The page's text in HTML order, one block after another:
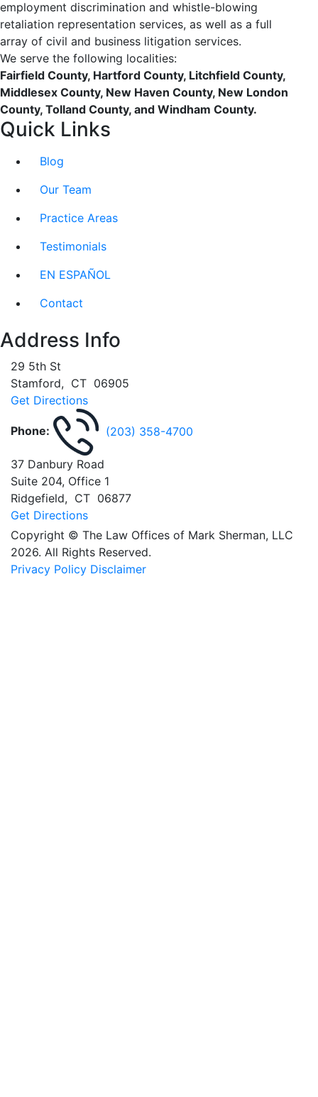
employment discrimination and whistle-blowing
retaliation representation services, as well as a full
array of civil and business litigation services.
We serve the following localities:
Fairfield County, Hartford County, Litchfield County,
Middlesex County, New Haven County, New London
County, Tolland County, and Windham County.
Quick Links
Blog
Our Team
Practice Areas
Testimonials
EN ESPAÑOL
Contact
Address Info
29 5th St
Stamford, CT 06905
Get Directions
Phone: (203) 358-4700
37 Danbury Road
Suite 204, Office 1
Ridgefield, CT 06877
Get Directions
Copyright © The Law Offices of Mark Sherman, LLC
2026. All Rights Reserved.
Privacy Policy Disclaimer